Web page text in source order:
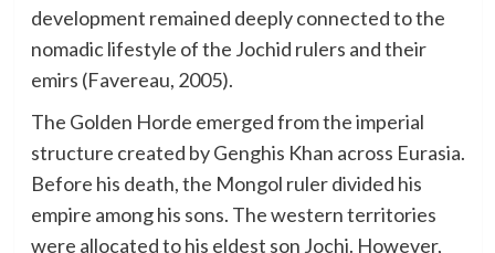
development remained deeply connected to the
nomadic lifestyle of the Jochid rulers and their
emirs (Favereau, 2005).
The Golden Horde emerged from the imperial
structure created by Genghis Khan across Eurasia.
Before his death, the Mongol ruler divided his
empire among his sons. The western territories
were allocated to his eldest son Jochi. However,